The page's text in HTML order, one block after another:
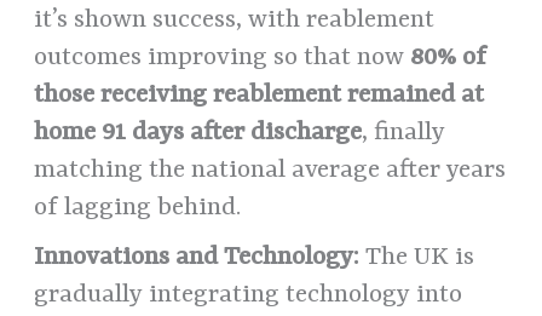
it’s shown success, with reablement
outcomes improving so that now 80% of
those receiving reablement remained at
home 91 days after discharge, finally
matching the national average after years
of lagging behind.
Innovations and Technology: The UK is
gradually integrating technology into